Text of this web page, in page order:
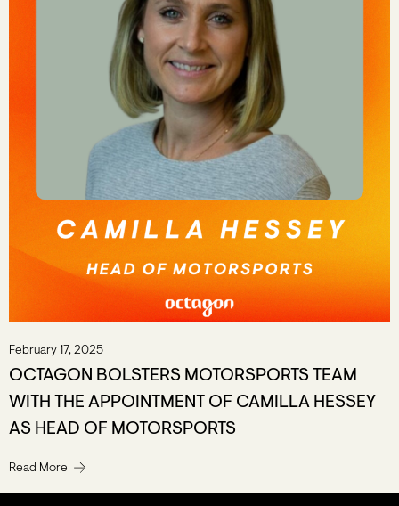
February 17, 2025
OCTAGON BOLSTERS MOTORSPORTS TEAM
WITH THE APPOINTMENT OF CAMILLA HESSEY
AS HEAD OF MOTORSPORTS
Read More